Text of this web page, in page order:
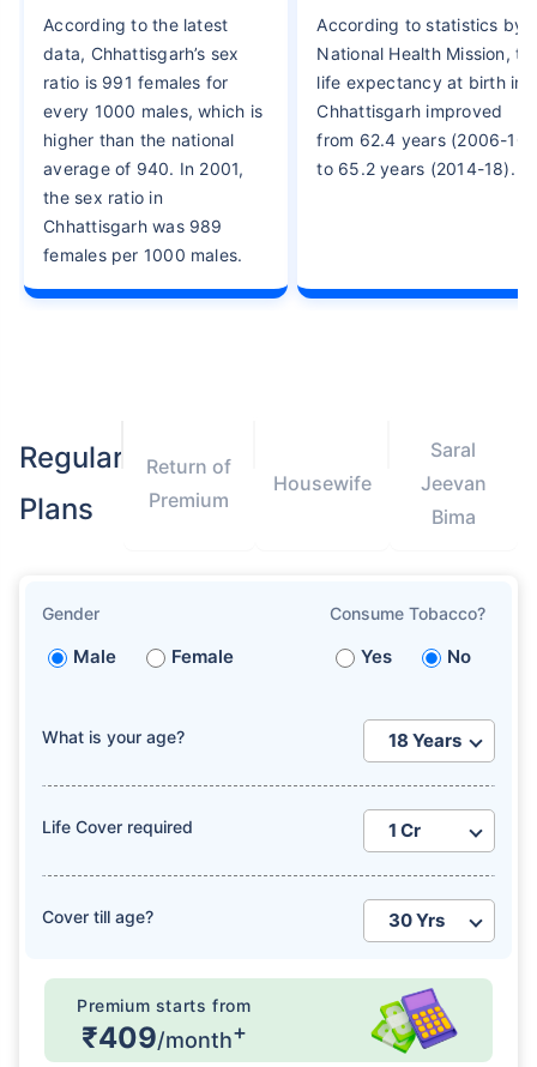
According to the latest
data, Chhattisgarh’s sex
ratio is 991 females for
every 1000 males, which is
higher than the national
average of 940. In 2001,
the sex ratio in
Chhattisgarh was 989
females per 1000 males.
According to statistics by
National Health Mission,
life expectancy at birth in
Chhattisgarh improved
from 62.4 years (2006-10)
to 65.2 years (2014-18).
Regular
Plans
Return of
Premium
Housewife
Saral
Jeevan
Bima
Gender
Male Female
Consume Tobacco?
Yes No
What is your age?
Life Cover required
Cover till age?
Premium starts from
₹409/month+